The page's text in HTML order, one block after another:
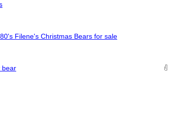
Filene's Christmas Bears for sale
bear